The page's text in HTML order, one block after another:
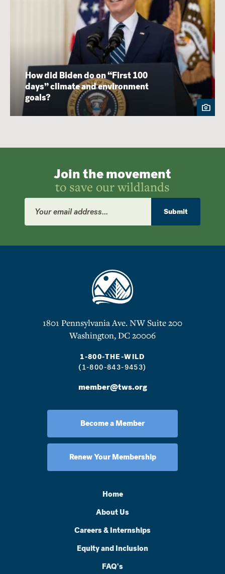
How did Biden do on “First 100
days” climate and environment
goals?
Join the movement
to save our wildlands
Email
Address
Submit
1801 Pennsylvania Ave. NW Suite 200
Washington, DC 20006
1-800-THE-WILD
(1-800-843-9453)
member@tws.org
Become a Member
Renew Your Membership
Home
About Us
Careers & Internships
Equity and Inclusion
FAQ's